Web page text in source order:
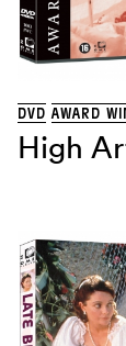
Land
Regisseur
DVD AWARD
High